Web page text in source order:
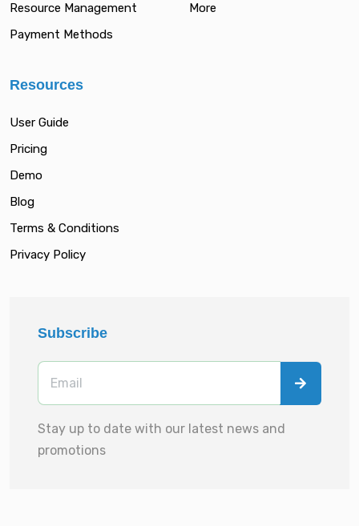
Resource Management
Payment Methods
More
Resources
User Guide
Pricing
Demo
Blog
Terms & Conditions
Privacy Policy
Subscribe
Stay up to date with our latest news and
promotions